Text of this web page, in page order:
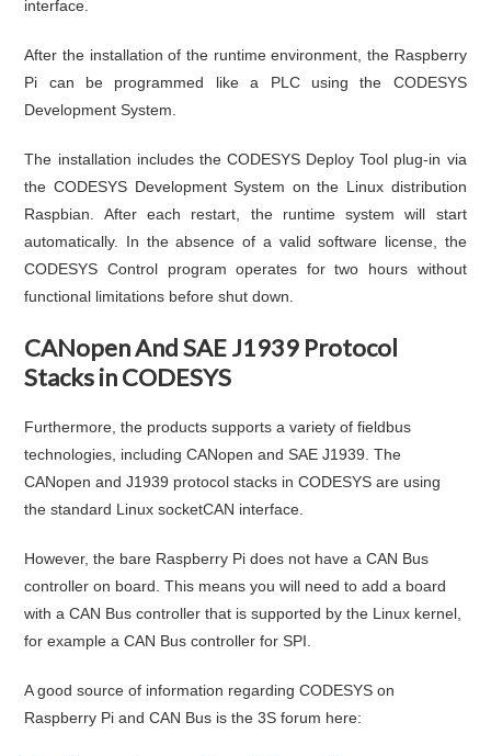
interface.
After the installation of the runtime environment, the Raspberry
Pi can be programmed like a PLC using the CODESYS
Development System.
The installation includes the CODESYS Deploy Tool plug-in via
the CODESYS Development System on the Linux distribution
Raspbian. After each restart, the runtime system will start
automatically. In the absence of a valid software license, the
CODESYS Control program operates for two hours without
functional limitations before shut down.
CANopen And SAE J1939 Protocol
Stacks in CODESYS
Furthermore, the products supports a variety of fieldbus
technologies, including CANopen and SAE J1939. The
CANopen and J1939 protocol stacks in CODESYS are using
the standard Linux socketCAN interface.
However, the bare Raspberry Pi does not have a CAN Bus
controller on board. This means you will need to add a board
with a CAN Bus controller that is supported by the Linux kernel,
for example a CAN Bus controller for SPI.
A good source of information regarding CODESYS on
Raspberry Pi and CAN Bus is the 3S forum here: